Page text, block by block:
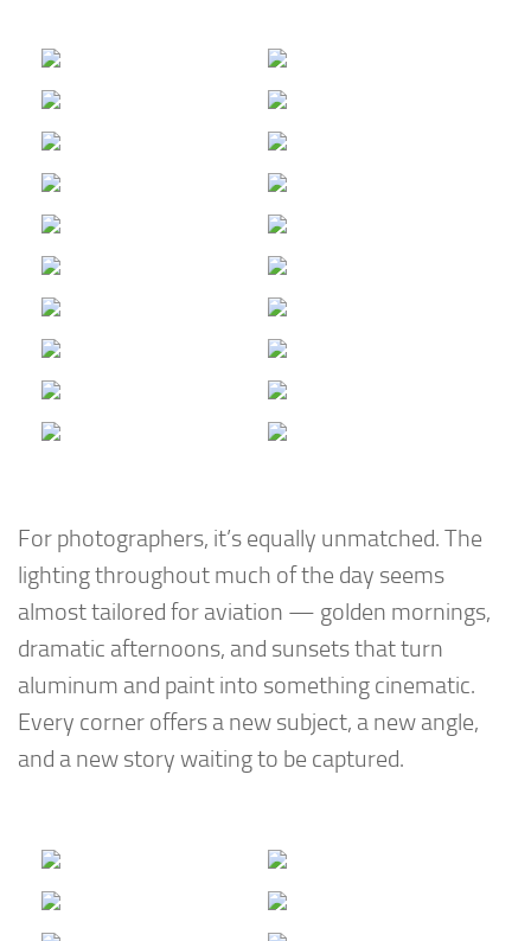
For photographers, it’s equally unmatched. The
lighting throughout much of the day seems
almost tailored for aviation — golden mornings,
dramatic afternoons, and sunsets that turn
aluminum and paint into something cinematic.
Every corner offers a new subject, a new angle,
and a new story waiting to be captured.